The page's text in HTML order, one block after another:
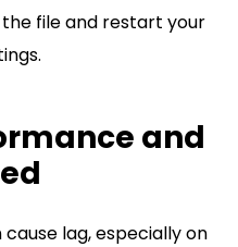
file and restart your
and
lag, especially on